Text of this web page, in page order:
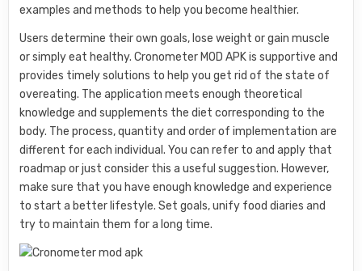
examples and methods to help you become healthier.
Users determine their own goals, lose weight or gain muscle
or simply eat healthy. Cronometer MOD APK is supportive and
provides timely solutions to help you get rid of the state of
overeating. The application meets enough theoretical
knowledge and supplements the diet corresponding to the
body. The process, quantity and order of implementation are
different for each individual. You can refer to and apply that
roadmap or just consider this a useful suggestion. However,
make sure that you have enough knowledge and experience
to start a better lifestyle. Set goals, unify food diaries and
try to maintain them for a long time.